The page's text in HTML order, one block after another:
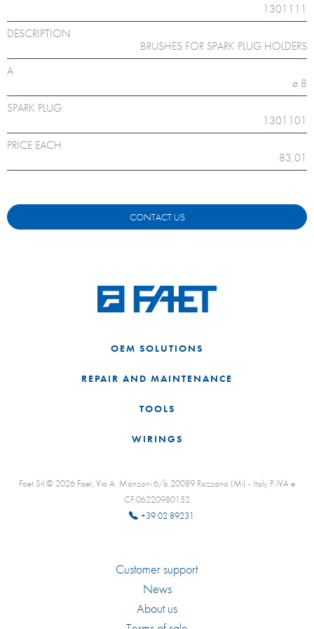
1301111
DESCRIPTION
BRUSHES FOR SPARK PLUG HOLDERS
A
ø 8
SPARK PLUG:
1301101
PRICE EACH
83,01
CONTACT US
OEM SOLUTIONS
REPAIR AND MAINTENANCE
TOOLS
WIRINGS
Faet Srl © 2026 Faet, Via A. Manzoni 6/b 20089 Rozzano (Mi) - Italy P.IVA e
CF:06220980152
+39 02 89231
Customer support
News
About us